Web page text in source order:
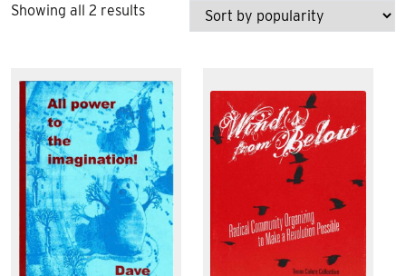
Showing all 2 resultsSorted